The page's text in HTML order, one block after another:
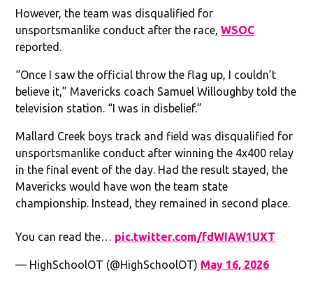
However, the team was disqualified for
unsportsmanlike conduct after the race,WSOC
reported.
“Once I saw the official throw the flag up, I couldn’t
believe it,” Mavericks coach Samuel Willoughby told the
television station. “I was in disbelief.”
Mallard Creek boys track and field was disqualified for
unsportsmanlike conduct after winning the 4x400 relay
in the final event of the day. Had the result stayed, the
Mavericks would have won the team state
championship. Instead, they remained in second place.
You can read the… pic.twitter.com/fdWIAW1UXT
— HighSchoolOT (@HighSchoolOT) May 16, 2026